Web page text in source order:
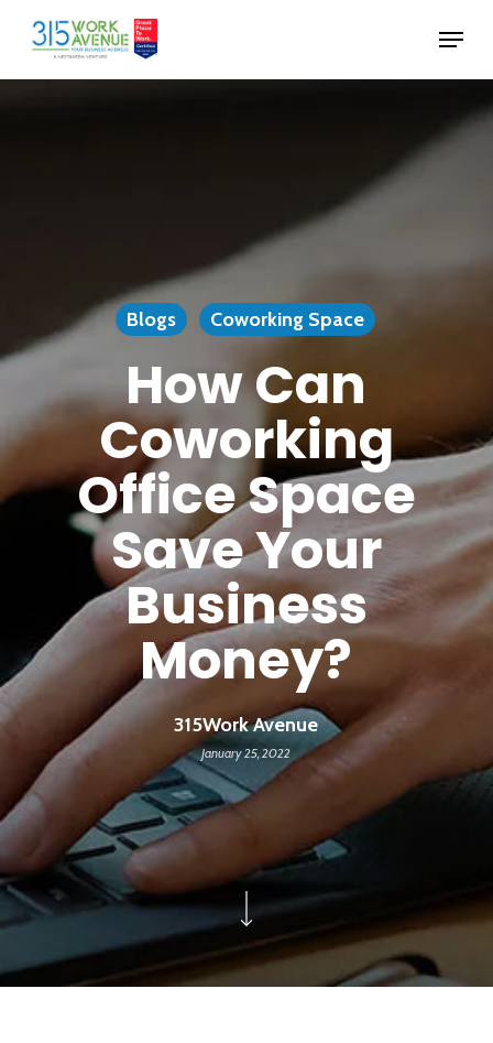
Skip
main
Menu
Blogs Coworking Space
How Can
Coworking
Office Space
Save Your
Business
Money?
315Work Avenue
January 25, 2022
Menu